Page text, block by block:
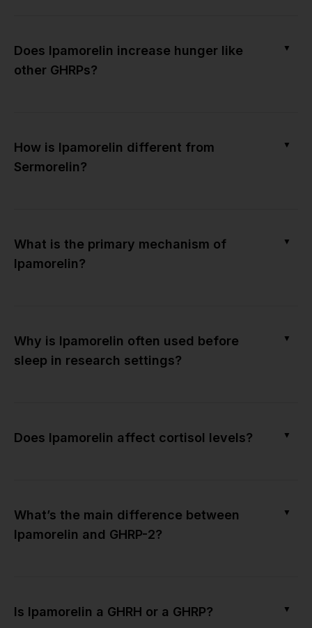
Does Ipamorelin increase hunger like
other GHRPs?
▼
How is Ipamorelin different from
Sermorelin?
▼
What is the primary mechanism of
Ipamorelin?
▼
Why is Ipamorelin often used before
sleep in research settings?
▼
Does Ipamorelin affect cortisol levels? ▼
What’s the main difference between
Ipamorelin and GHRP-2?
▼
Is Ipamorelin a GHRH or a GHRP? ▼